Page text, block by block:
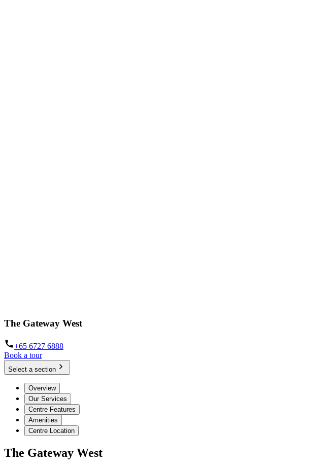
The Gateway West
+65 6727 6888
Book a tour
Select a section
Overview
Our Services
Centre Features
Amenities
Centre Location
The Gateway West